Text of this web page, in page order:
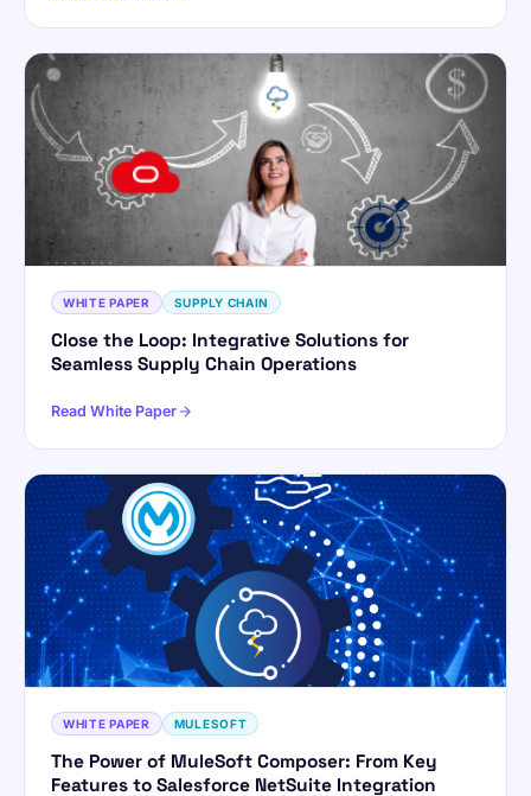
WHITE PAPER SUPPLY CHAIN
Close the Loop: Integrative Solutions for
Seamless Supply Chain Operations
Read White Paper
WHITE PAPER MULESOFT
The Power of MuleSoft Composer: From Key
Features to Salesforce NetSuite Integration